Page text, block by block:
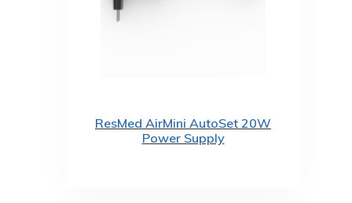
ResMed AirMini AutoSet 20W
Power Supply